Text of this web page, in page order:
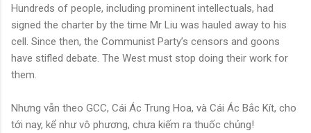
Hundreds of people, including prominent intellectuals, had
signed the charter by the time Mr Liu was hauled away to his
cell. Since then, the Communist Party’s censors and goons
have stifled debate. The West must stop doing their work for
them.
Nhưng vẫn theo GCC, Cái Ác Trung Hoa, và Cái Ác Bắc Kít, cho
tới nay, kể như vô phương, chưa kiếm ra thuốc chủng!